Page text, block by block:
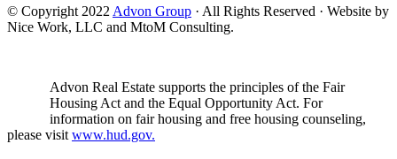
© Copyright 2022 Advon Group · All Rights Reserved · Website by
Nice Work, LLC and MtoM Consulting.
Advon Real Estate supports the principles of the Fair
Housing Act and the Equal Opportunity Act. For
information on fair housing and free housing counseling,
please visit www.hud.gov.